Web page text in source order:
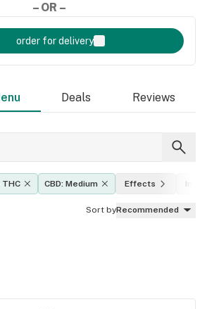
– OR –
order for delivery
Deals Reviews
THC CBD: Medium Effects
Sort byRecommended